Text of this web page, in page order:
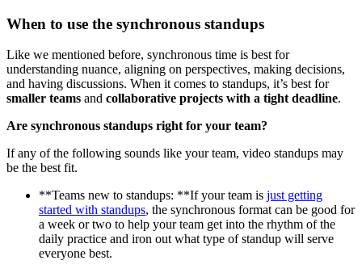
When to use the synchronous standups
Like we mentioned before, synchronous time is best for
understanding nuance, aligning on perspectives, making decisions,
and having discussions. When it comes to standups, it’s best for
smaller teams and collaborative projects with a tight deadline.
Are synchronous standups right for your team?
If any of the following sounds like your team, video standups may
be the best fit.
**Teams new to standups: **If your team is just getting
started with standups, the synchronous format can be good for
a week or two to help your team get into the rhythm of the
daily practice and iron out what type of standup will serve
everyone best.